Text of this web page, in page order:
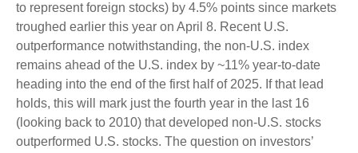
to represent foreign stocks) by 4.5% points since markets
troughed earlier this year on April 8. Recent U.S.
outperformance notwithstanding, the non-U.S. index
remains ahead of the U.S. index by ~11% year-to-date
heading into the end of the first half of 2025. If that lead
holds, this will mark just the fourth year in the last 16
(looking back to 2010) that developed non-U.S. stocks
outperformed U.S. stocks. The question on investors’